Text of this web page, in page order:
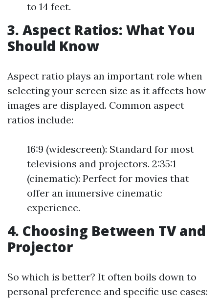
to 14 feet.
3. Aspect Ratios: What You
Should Know
Aspect ratio plays an important role when
selecting your screen size as it affects how
images are displayed. Common aspect
ratios include:
16:9 (widescreen): Standard for most
televisions and projectors. 2:35:1
(cinematic): Perfect for movies that
offer an immersive cinematic
experience.
4. Choosing Between TV and
Projector
So which is better? It often boils down to
personal preference and specific use cases: